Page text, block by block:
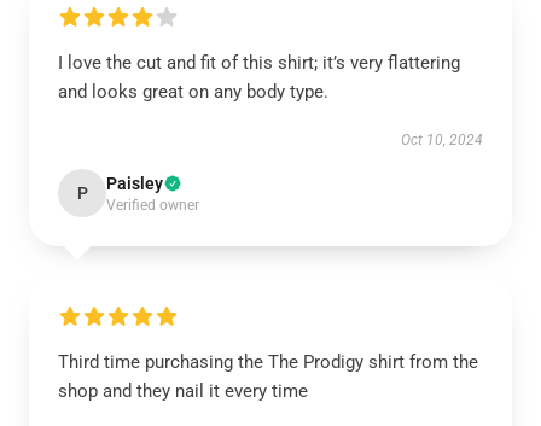
I love the cut and fit of this shirt; it’s very flattering
and looks great on any body type.
Oct 10, 2024
P Paisley
Verified owner
Third time purchasing the The Prodigy shirt from the
shop and they nail it every time